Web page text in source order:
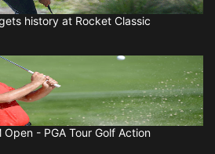
history at Rocket Classic
- PGA Tour Golf Action